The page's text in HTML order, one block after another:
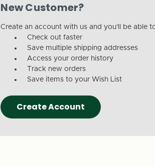
New Customer?
Create an account with us and you'll be able
Check out faster
Save multiple shipping addresses
Access your order history
Track new orders
Save items to your Wish List
Create Account